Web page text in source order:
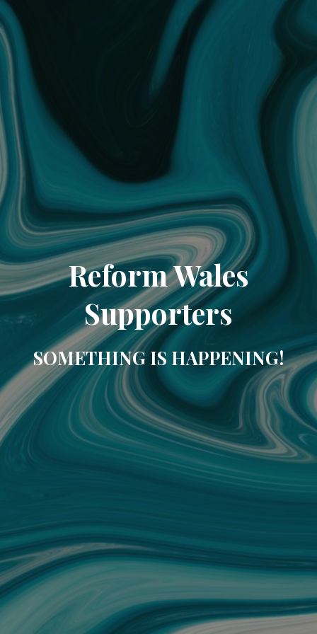
Reform Wales
Supporters
SOMETHING IS HAPPENING!